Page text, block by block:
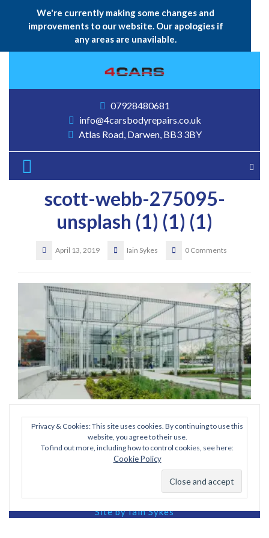
We're currently making some changes and
improvements to our website. Our apologies if
any areas are unavilable.
07928480681
info@4carsbodyrepairs.co.uk
Atlas Road, Darwen, BB3 3BY
Button
scott-webb-275095-
unsplash (1) (1) (1)
April 13, 2019 Iain Sykes 0 Comments
Post
navigation
Published in scott-webb-275095-unsplash (1) (1) (1)
Privacy & Cookies: This site uses cookies. By continuing to use this
website, you agree to their use.
To find out more, including how to control cookies, see here:
Cookie Policy
View our Privacy Policy
Site by Iain Sykes